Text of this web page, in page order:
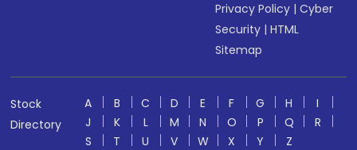
Privacy Policy |Cyber
Security |HTML
Sitemap
Stock
Directory
A B C D E F G H
I
J
K L M N O P Q
R
S
T U V W X Y
Z